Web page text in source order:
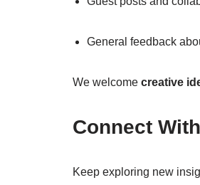
General feedback
We welcome creative
Connect
Keep exploring new